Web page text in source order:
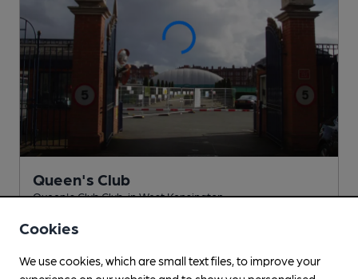
Queen's Club
Queen's Club Club, in West Kensington
Cask Ale not available
Cookies
We use cookies, which are small text files, to improve your